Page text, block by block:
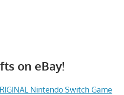
on eBay!
Nintendo Switch Game